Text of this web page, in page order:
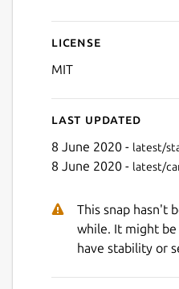
License
MIT
Last updated
8 June 2020 - latest/
8 June 2020 - latest/
This snap hasn't
while. It might
have stability or